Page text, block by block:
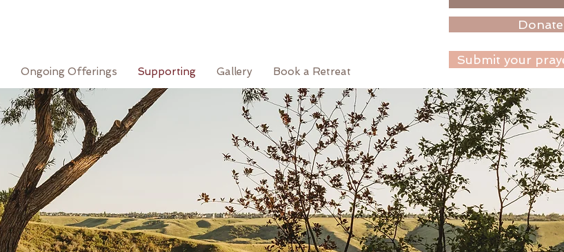
Donate
Ongoing Offerings Supporting Gallery Book a Retreat
Submit your